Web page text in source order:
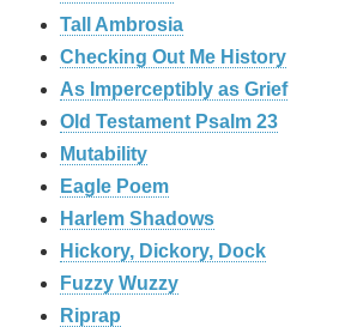
Tall Ambrosia
Checking Out Me History
As Imperceptibly as Grief
Old Testament Psalm 23
Mutability
Eagle Poem
Harlem Shadows
Hickory, Dickory, Dock
Fuzzy Wuzzy
Riprap